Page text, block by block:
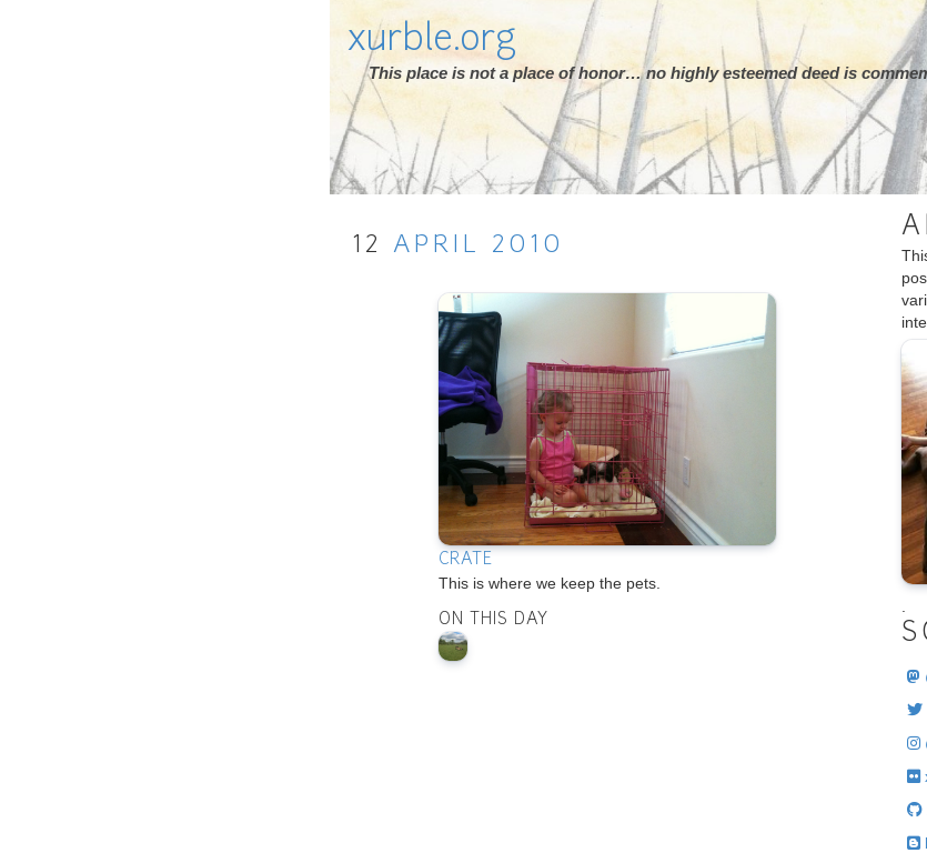
xurble.org
This place is not a place of honor… no highly esteemed deed is
12 APRIL 2010
CRATE
This is where we keep the pets.
ON THIS DAY